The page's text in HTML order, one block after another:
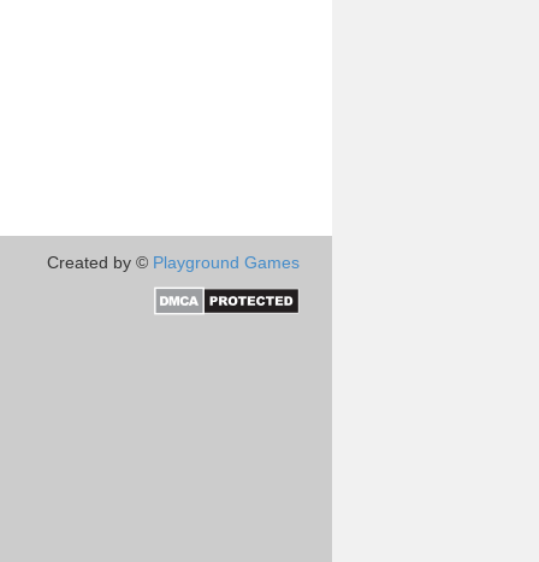
Created by © Playground Games